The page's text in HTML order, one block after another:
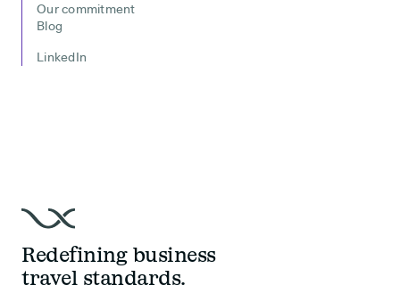
Our commitment
Blog
LinkedIn
Redefining business
travel standards.